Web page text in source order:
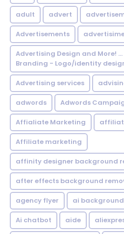
adult advert
Advertisements
Advertising Design and More!
Branding - Logo/identity
Advertising services
adwords Adwords
Affialiate Marketing
Affiliate marketing
affinity designer background
after effects background
agency flyer ai
Ai chatbot aide